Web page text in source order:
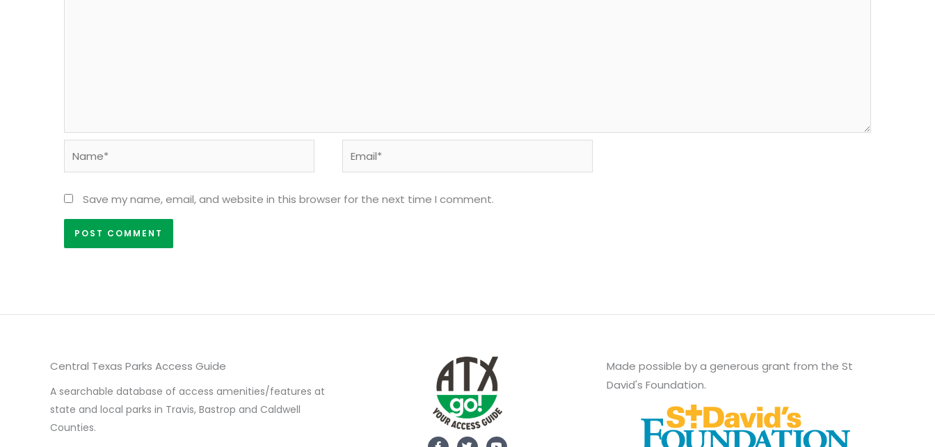
Save my name, email, and website in this browser for the next time I comment.
Central Texas Parks Access Guide
A searchable database of access amenities/features at
state and local parks in Travis, Bastrop and Caldwell
Counties.
Made possible by a generous grant from the St
David's Foundation.